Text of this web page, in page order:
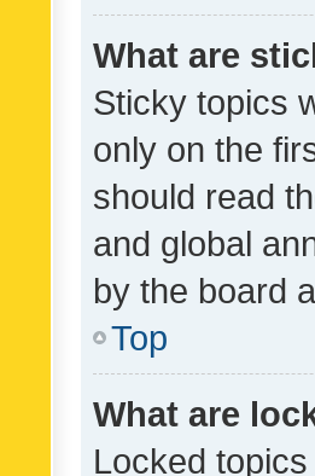
What are
Sticky topics
only on the
should read
and global
by the board
Top
What are
Locked